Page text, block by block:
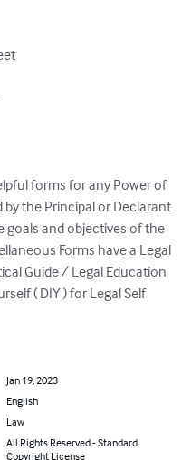
forms for any Power of
the Principal or Declarant
goals and objectives of the
Forms have a Legal
Guide / Legal Education
( DIY ) for Legal Self
Jan 19, 2023
English
Law
All Rights Reserved - Standard
Copyright License